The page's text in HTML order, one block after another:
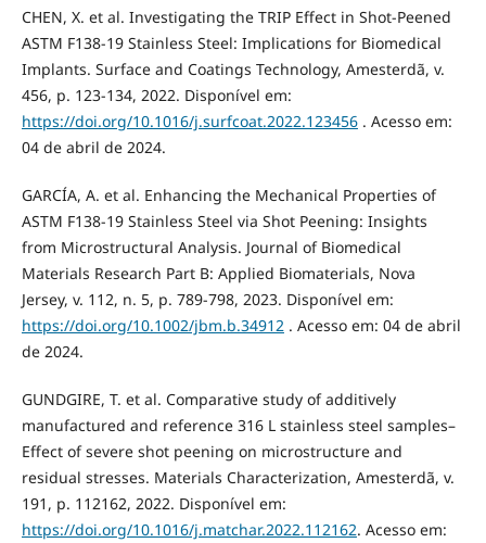
CHEN, X. et al. Investigating the TRIP Effect in Shot-Peened
ASTM F138-19 Stainless Steel: Implications for Biomedical
Implants. Surface and Coatings Technology, Amesterdã, v.
456, p. 123-134, 2022. Disponível em:
https://doi.org/10.1016/j.surfcoat.2022.123456. Acesso em:
04 de abril de 2024.
GARCÍA, A. et al. Enhancing the Mechanical Properties of
ASTM F138-19 Stainless Steel via Shot Peening: Insights
from Microstructural Analysis. Journal of Biomedical
Materials Research Part B: Applied Biomaterials, Nova
Jersey, v. 112, n. 5, p. 789-798, 2023. Disponível em:
https://doi.org/10.1002/jbm.b.34912. Acesso em: 04 de abril
de 2024.
GUNDGIRE, T. et al. Comparative study of additively
manufactured and reference 316 L stainless steel samples–
Effect of severe shot peening on microstructure and
residual stresses. Materials Characterization, Amesterdã, v.
191, p. 112162, 2022. Disponível em:
https://doi.org/10.1016/j.matchar.2022.112162. Acesso em: